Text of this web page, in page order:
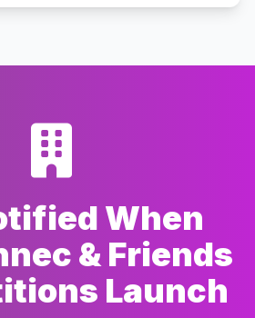
When
& Friends
Launch